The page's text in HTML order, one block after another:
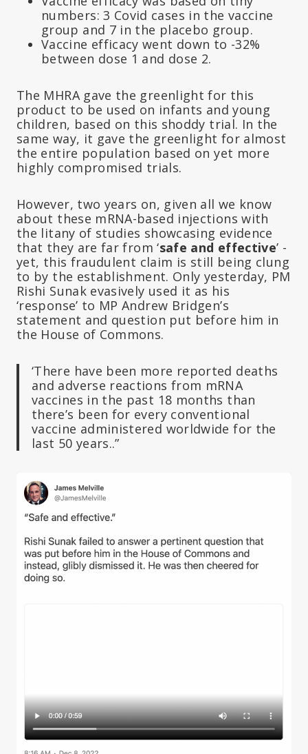
numbers: 3 Covid cases in the vaccine
group and 7 in the placebo group.
Vaccine efficacy went down to -32%
between dose 1 and dose 2.
The MHRA gave the greenlight for this
product to be used on infants and young
children, based on this shoddy trial. In the
same way, it gave the greenlight for almost
the entire population based on yet more
highly compromised trials.
However, two years on, given all we know
about these mRNA-based injections with
the litany of studies showcasing evidence
that they are far from ‘safe and effective’ -
yet, this fraudulent claim is still being clung
to by the establishment. Only yesterday, PM
Rishi Sunak evasively used it as his
‘response’ to MP Andrew Bridgen’s
statement and question put before him in
the House of Commons.
‘There have been more reported deaths
and adverse reactions from mRNA
vaccines in the past 18 months than
there’s been for every conventional
vaccine administered worldwide for the
last 50 years..”